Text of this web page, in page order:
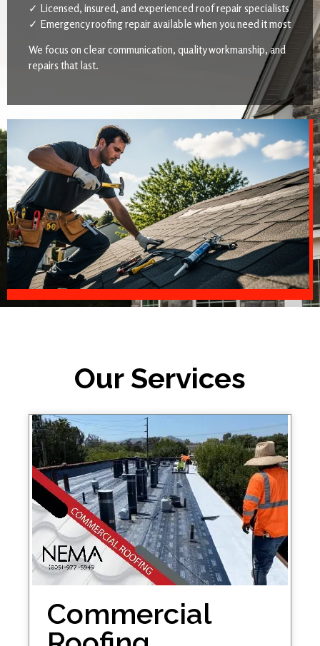
✓ Licensed, insured, and experienced roof repair specialists
✓ Emergency roofing repair available when you need it most
We focus on clear communication, quality workmanship, and
repairs that last.
Our Services
Commercial